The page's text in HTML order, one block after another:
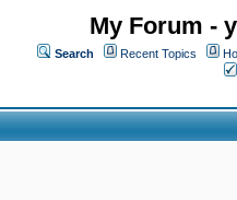
My Forum -
Search Recent Topics